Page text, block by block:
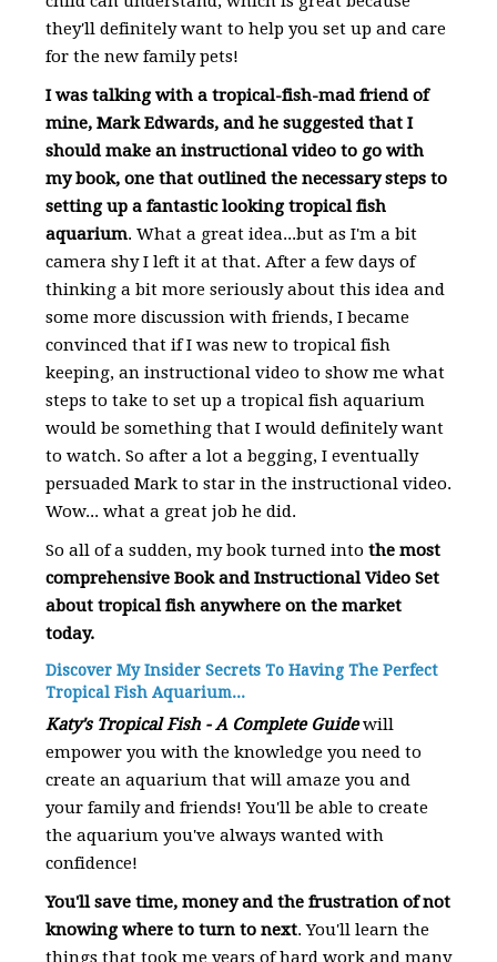
they'll definitely want to help you set up and care
for the new family pets!
I was talking with a tropical-fish-mad friend of
mine, Mark Edwards, and he suggested that I
should make an instructional video to go with
my book, one that outlined the necessary steps to
setting up a fantastic looking tropical fish
aquarium. What a great idea...but as I'm a bit
camera shy I left it at that. After a few days of
thinking a bit more seriously about this idea and
some more discussion with friends, I became
convinced that if I was new to tropical fish
keeping, an instructional video to show me what
steps to take to set up a tropical fish aquarium
would be something that I would definitely want
to watch. So after a lot a begging, I eventually
persuaded Mark to star in the instructional video.
Wow... what a great job he did.
So all of a sudden, my book turned into the most
comprehensive Book and Instructional Video Set
about tropical fish anywhere on the market
today.
Discover My Insider Secrets To Having The Perfect
Tropical Fish Aquarium...
Katy's Tropical Fish - A Complete Guidewill
empower you with the knowledge you need to
create an aquarium that will amaze you and
your family and friends! You'll be able to create
the aquarium you've always wanted with
confidence!
You'll save time, money and the frustration of not
knowing where to turn to next. You'll learn the
things that took me years of hard work and many